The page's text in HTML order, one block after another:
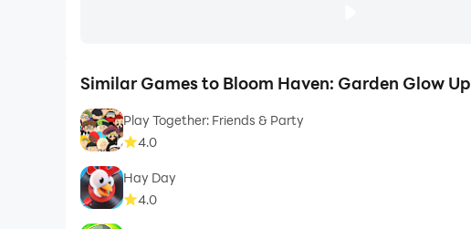
Similar Games to Bloom Haven: Garden Glow Up
Play Together: Friends & Party
4.0
Hay Day
4.0